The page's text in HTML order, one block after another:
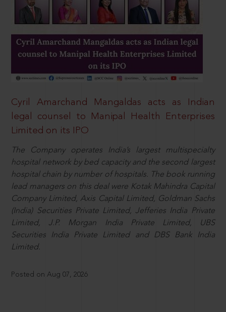
Cyril Amarchand Mangaldas acts as Indian
legal counsel to Manipal Health Enterprises
Limited on its IPO
The Company operates India’s largest multispecialty
hospital network by bed capacity and the second largest
hospital chain by number of hospitals. The book running
lead managers on this deal were Kotak Mahindra Capital
Company Limited, Axis Capital Limited, Goldman Sachs
(India) Securities Private Limited, Jefferies India Private
Limited, J.P. Morgan India Private Limited, UBS
Securities India Private Limited and DBS Bank India
Limited.
Posted on Aug 07, 2026